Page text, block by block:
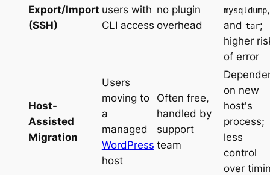
Export/Import
(SSH)
users with
CLI access
no plugin
overhead
mysqldump,
and tar;
higher
of error
Host-
Assisted
Migration
Users
moving to
a
managed
WordPress
host
Often free,
handled by
support
team
on new
host's
process;
less
control
over